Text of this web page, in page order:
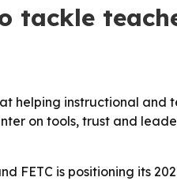
tackle
helping instructional and
on tools, trust and
FETC is positioning its